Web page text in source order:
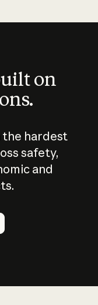
on
the hardest
safety,
and